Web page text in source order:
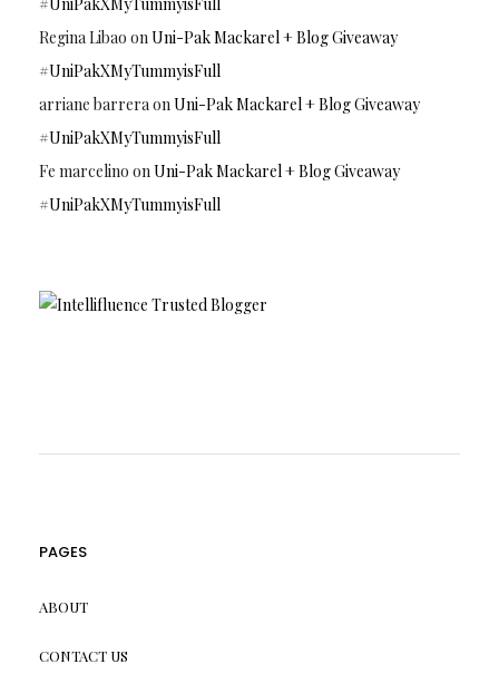
#UniPakXMyTummyisFull
Regina Libao onUni-Pak Mackarel + Blog Giveaway
#UniPakXMyTummyisFull
arriane barreraonUni-Pak Mackarel + Blog Giveaway
#UniPakXMyTummyisFull
Fe marcelino onUni-Pak Mackarel + Blog Giveaway
#UniPakXMyTummyisFull
PAGES
ABOUT
CONTACT US